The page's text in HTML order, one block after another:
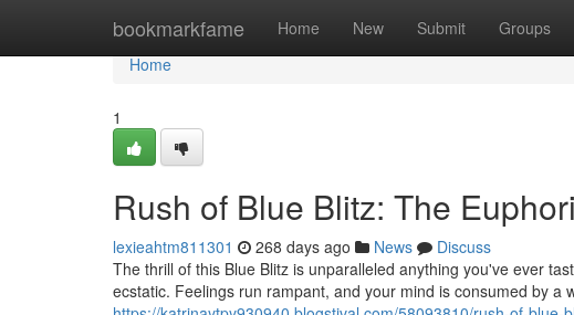
bookmarkfame Home New Submit Groups
Home
Home
1
Rush of Blue Blitz: The
lexieahtm811301 268 days ago News
Discuss
The thrill of this Blue Blitz is unparalleled anything you've ever
ecstatic. Feelings run rampant, and your mind is consumed by a